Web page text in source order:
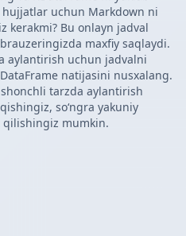
uchun Markdown ni
kerakmi? Bu onlayn jadval
maxfiy saqlaydi.
aylantirish uchun jadvalni
natijasini nusxalang.
tarzda aylantirish
soʻngra yakuniy
qilishingiz mumkin.